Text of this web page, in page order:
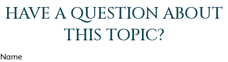
HAVE A QUESTION ABOUT
THIS TOPIC?
Name